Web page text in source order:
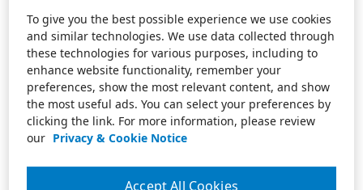
To give you the best possible experience we use cookies
and similar technologies. We use data collected through
these technologies for various purposes, including to
enhance website functionality, remember your
preferences, show the most relevant content, and show
the most useful ads. You can select your preferences by
clicking the link. For more information, please review
our Privacy & Cookie Notice